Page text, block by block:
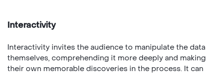
Interactivity
Interactivity invites the audience to manipulate the data
themselves, comprehending it more deeply and making
their own memorable discoveries in the process. It can